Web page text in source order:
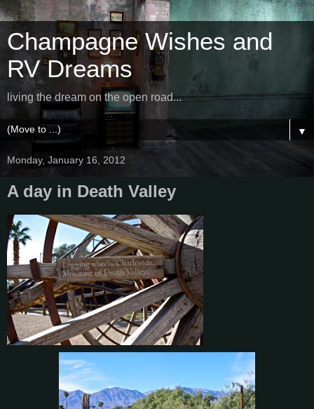
Champagne Wishes and
RV Dreams
living the dream on the open road...
▼
Monday, January 16, 2012
A day in Death Valley